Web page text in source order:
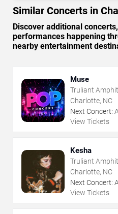
Similar Concerts in
Discover additional
performances happening
nearby entertainment
Muse
Truliant
Charlotte, NC
Next Concert:
View Tickets
Kesha
Truliant
Charlotte, NC
Next Concert:
View Tickets